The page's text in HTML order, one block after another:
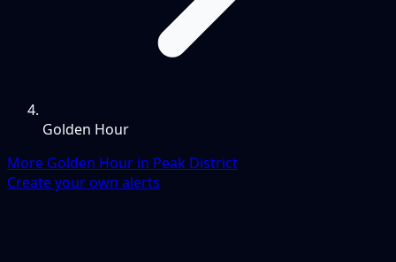
Golden Hour
More Golden Hour in Peak District
Create your own alerts